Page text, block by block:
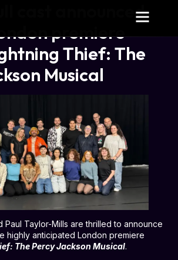
cast announced
premiere
Thief: The
Musical
Paul Taylor-Mills are thrilled to announce
highly anticipated London premiere
The Percy Jackson Musical.